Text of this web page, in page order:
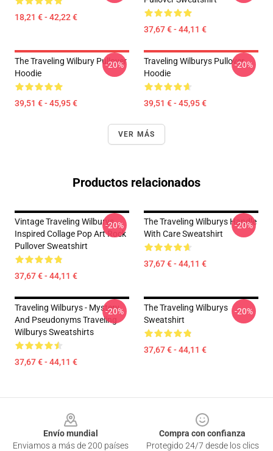
18,21 € - 42,22 €
37,67 € - 44,11 €
The Traveling Wilbury Pullover
Hoodie
39,51 € - 45,95 €
-20%
Traveling Wilburys Pullover
Hoodie
39,51 € - 45,95 €
-20%
VER MÁS
Productos relacionados
Vintage Traveling Wilburys
Inspired Collage Pop Art Rock
Pullover Sweatshirt
37,67 € - 44,11 €
-20%
The Traveling Wilburys Handle
With Care Sweatshirt
37,67 € - 44,11 €
-20%
Traveling Wilburys - Mystery
And Pseudonyms Traveling
Wilburys Sweatshirts
37,67 € - 44,11 €
-20%
The Traveling Wilburys
Sweatshirt
37,67 € - 44,11 €
-20%
Envío mundial
Enviamos a más de 200 países
Compra con confianza
Protegido 24/7 desde los clics